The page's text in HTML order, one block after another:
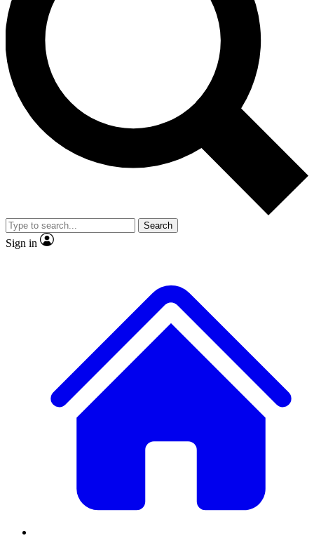
Unlimited access to our exclusive features, expert analysis and in-depth
interviews, all ad-free
No ads, ever
Exclusive, original
reporting
video
Member-only features
Search
Sign in